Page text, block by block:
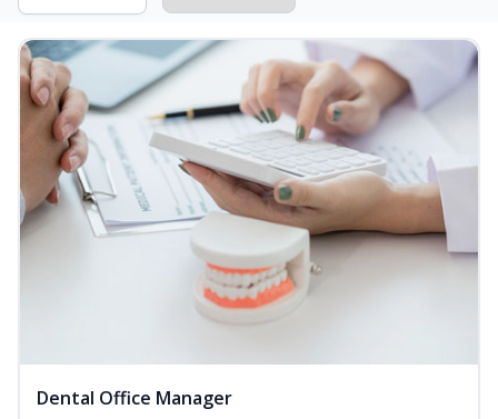
Dental Office Manager